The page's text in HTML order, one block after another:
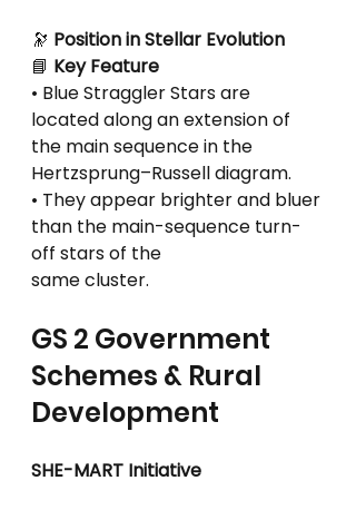
🔭 Position in Stellar Evolution
📘 Key Feature
• Blue Straggler Stars are
located along an extension of
the main sequence in the
Hertzsprung–Russell diagram.
• They appear brighter and bluer
than the main-sequence turn-
off stars of the
same cluster.
GS 2 Government
Schemes & Rural
Development
SHE-MART Initiative